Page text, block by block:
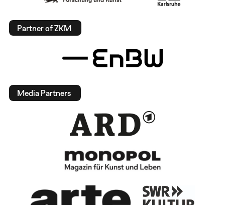
Partner of ZKM
Media Partners